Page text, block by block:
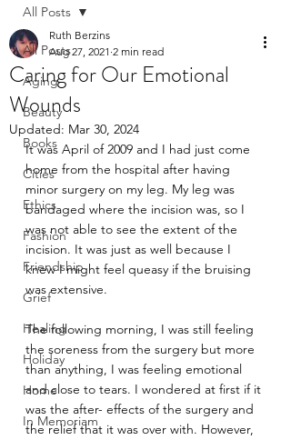
All Posts
Aging
Beauty
Books
Cities
Ethics
Fashion
Friendship
Grief
Healing
Holiday
Home
In Memoriam
All Posts
Caring for Our Emotional
Wounds
Ruth Berzins
Aug 27, 2021 2 min read
Updated: Mar 30, 2024
It was April of 2009 and I had just come
home from the hospital after having
minor surgery on my leg. My leg was
bandaged where the incision was, so I
was not able to see the extent of the
incision. It was just as well because I
knew I might feel queasy if the bruising
was extensive.
The following morning, I was still feeling
the soreness from the surgery but more
than anything, I was feeling emotional
and close to tears. I wondered at first if it
was the after- effects of the surgery and
the relief that it was over with. However,